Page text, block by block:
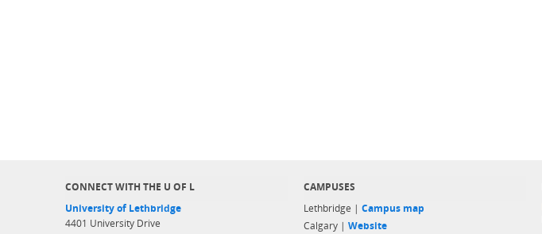
CONNECT WITH THE U OF L
University of Lethbridge
4401 University Drive
CAMPUSES
Lethbridge | Campus map
Calgary | Website